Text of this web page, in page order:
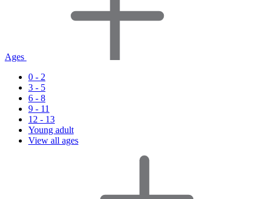
Ages
0 - 2
3 - 5
6 - 8
9 - 11
12 - 13
Young adult
View all ages